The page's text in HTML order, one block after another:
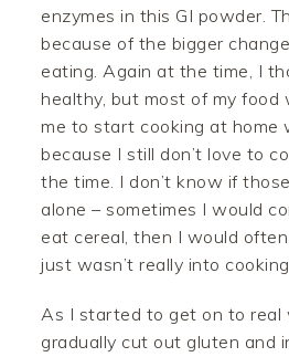
enzymes in this GI powder.
because of the bigger
eating. Again at the time, I
healthy, but most of my food
me to start cooking at home
because I still don’t love to
the time. I don’t know if
alone – sometimes I would
eat cereal, then I would
just wasn’t really into
As I started to get on to real
gradually cut out gluten and